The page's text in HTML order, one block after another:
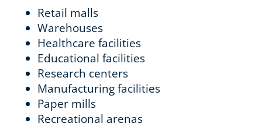
Retail malls
Warehouses
Healthcare facilities
Educational facilities
Research centers
Manufacturing facilities
Paper mills
Recreational arenas